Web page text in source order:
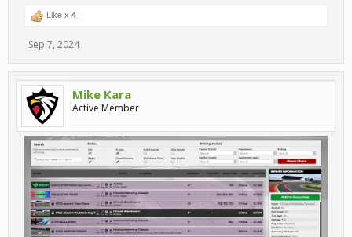
Like x 4
Sep 7, 2024
Mike Kara
Active Member